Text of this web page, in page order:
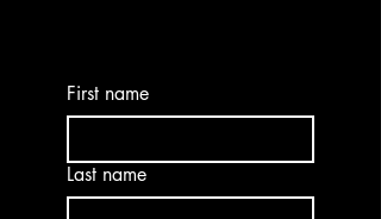
First name
Last name